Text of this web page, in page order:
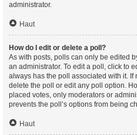
administrator.
Haut
How do I edit or delete a poll?
As with posts, polls can only be edited
an administrator. To edit a poll, click to
always has the poll associated with it. If
delete the poll or edit any poll option.
placed votes, only moderators or
prevents the poll’s options from being
Haut